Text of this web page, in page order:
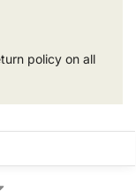
policy on all